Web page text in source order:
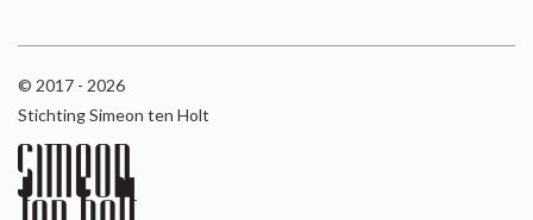
© 2017 - 2026
Stichting Simeon ten Holt